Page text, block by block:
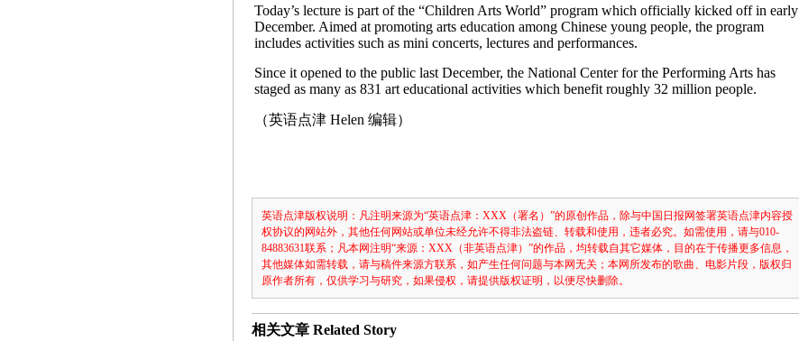
Today’s lecture is part of the “Children Arts World” program which officially kicked off in early
December. Aimed at promoting arts education among Chinese young people, the program
includes activities such as mini concerts, lectures and performances.
Since it opened to the public last December, the National Center for the Performing Arts has
staged as many as 831 art educational activities which benefit roughly 32 million people.
（英语点津 Helen 编辑）
英语点津版权说明：凡注明来源为“英语点津：XXX（署名）”的原创作品，除与中国日报网签署英语点津内容授
权协议的网站外，其他任何网站或单位未经允许不得非法盗链、转载和使用，违者必究。如需使用，请与010-
84883631联系；凡本网注明“来源：XXX（非英语点津）”的作品，均转载自其它媒体，目的在于传播更多信息，
其他媒体如需转载，请与稿件来源方联系，如产生任何问题与本网无关；本网所发布的歌曲、电影片段，版权归
原作者所有，仅供学习与研究，如果侵权，请提供版权证明，以便尽快删除。
相关文章 Related Story